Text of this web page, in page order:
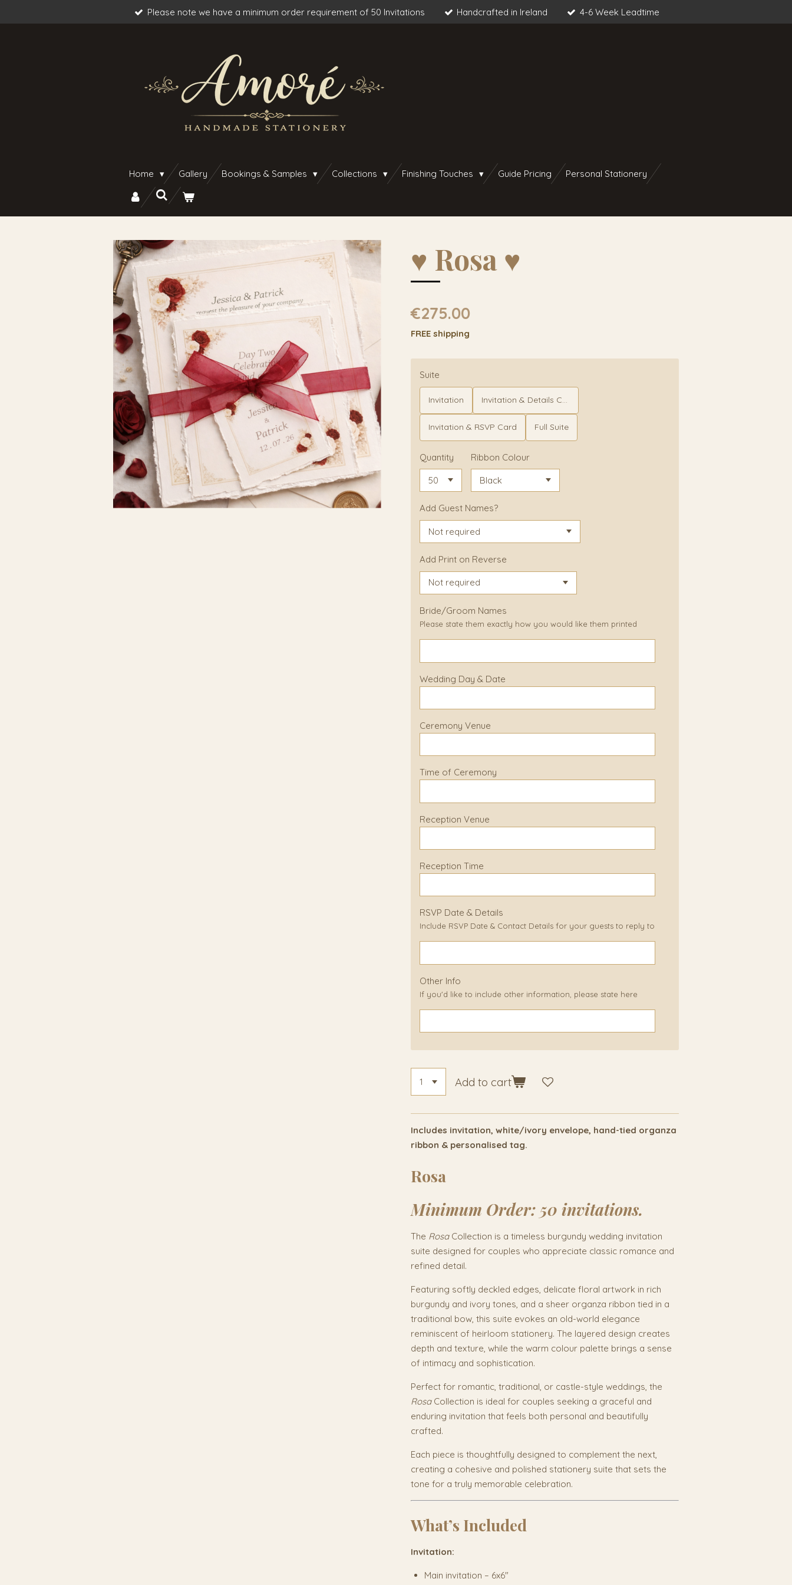
Please note we have a minimum order requirement of 50 Invitations Handcrafted in Ireland 4-6 Week Leadtime
Home Gallery Bookings & Samples Collections Finishing Touches Guide Pricing Personal Stationery
♥︎ Rosa ♥︎
€275.00
FREE shipping
Suite
Invitation Invitation & Details Card
Invitation & RSVP Card Full Suite
Quantity Ribbon Colour
Add Guest Names?
Add Print on Reverse
Bride/Groom Names
Please state them exactly how you would like them printed
Wedding Day & Date
Ceremony Venue
Time of Ceremony
Reception Venue
Reception Time
RSVP Date & Details
Include RSVP Date & Contact Details for your guests to reply to
Other Info
If you'd like to include other information, please state here
Add to cart
Includes invitation, white/ivory envelope, hand-tied organza
ribbon & personalised tag.
Rosa
Minimum Order: 50 invitations.
The RosaCollection is a timeless burgundy wedding invitation
suite designed for couples who appreciate classic romance and
refined detail.
Featuring softly deckled edges, delicate floral artwork in rich
burgundy and ivory tones, and a sheer organza ribbon tied in a
traditional bow, this suite evokes an old-world elegance
reminiscent of heirloom stationery. The layered design creates
depth and texture, while the warm colour palette brings a sense
of intimacy and sophistication.
Perfect for romantic, traditional, or castle-style weddings, the
RosaCollection is ideal for couples seeking a graceful and
enduring invitation that feels both personal and beautifully
crafted.
Each piece is thoughtfully designed to complement the next,
creating a cohesive and polished stationery suite that sets the
tone for a truly memorable celebration.
What’s Included
Invitation:
Main invitation – 6x6"